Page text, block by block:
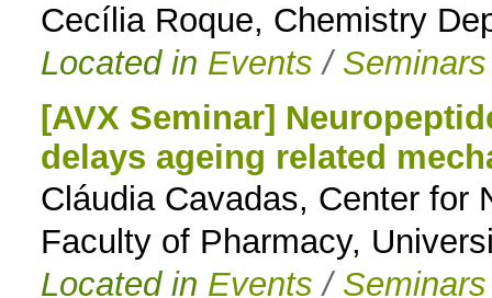
Cecília Roque, Chemistry
Located in Events / Seminars
[AVX Seminar]
delays ageing related
Cláudia Cavadas, Center for
Faculty of Pharmacy,
Located in Events / Seminars